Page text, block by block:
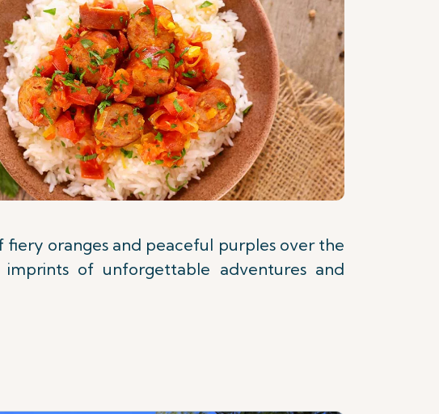
fiery oranges and peaceful purples over the
of unforgettable adventures and